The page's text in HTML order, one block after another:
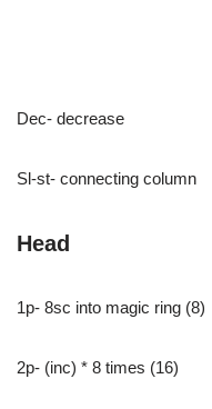
Dec- decrease
Sl-st- connecting column
Head
1p- 8sc into magic ring (8)
2p- (inc) * 8 times (16)